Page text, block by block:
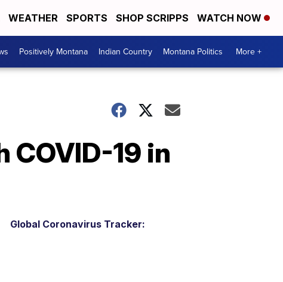
WEATHER SPORTS SHOP SCRIPPS WATCH NOW
Positively Montana Indian Country Montana Politics More +
19 in
Global Coronavirus Tracker: